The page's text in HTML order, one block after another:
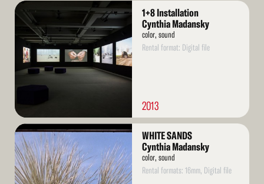
Read
More
1+8 Installation
Cynthia Madansky
color, sound
Rental format: Digital file
2013
Read
More
WHITE SANDS
Cynthia Madansky
color, sound
Rental formats: 16mm, Digital file